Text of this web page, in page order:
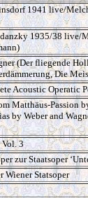
1941 live/
1935/38 live/
(Der fliegende
Die
Acoustic Operatic
Matthäus-Passion
by Weber and
3
zur Staatsoper
Wiener Statsoper